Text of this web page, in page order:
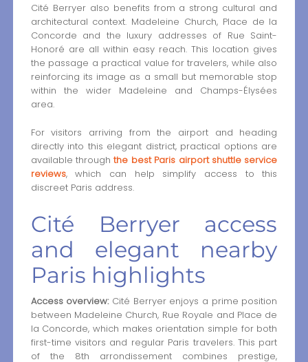
Cité Berryer also benefits from a strong cultural and
architectural context. Madeleine Church, Place de la
Concorde and the luxury addresses of Rue Saint-
Honoré are all within easy reach. This location gives
the passage a practical value for travelers, while also
reinforcing its image as a small but memorable stop
within the wider Madeleine and Champs-Élysées
area.
For visitors arriving from the airport and heading
directly into this elegant district, practical options are
available throughthe best Paris airport shuttle service
reviews, which can help simplify access to this
discreet Paris address.
Cité Berryer access
and elegant nearby
Paris highlights
Access overview:Cité Berryer enjoys a prime position
between Madeleine Church, Rue Royale and Place de
la Concorde, which makes orientation simple for both
first-time visitors and regular Paris travelers. This part
of the 8th arrondissement combines prestige,